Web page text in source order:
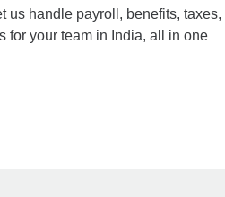
us handle payroll, benefits, taxes,
for your team in India, all in one